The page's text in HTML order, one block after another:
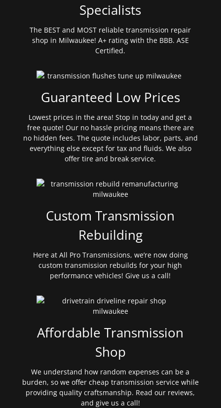
Specialists
The BEST and MOST reliable transmission repair
shop in Milwaukee! A+ rating with the BBB. ASE
Certified.
Guaranteed Low Prices
Lowest prices in the area! Stop in today and get a
free quote! Our no hassle pricing means there are
no hidden fees. The quote includes labor, parts, and
everything else except for tax and fluids. We also
offer tire and break service.
Custom Transmission
Rebuilding
Here at All Pro Transmissions, we’re now doing
custom transmission rebuilds for your high
performance vehicles! Give us a call!
Affordable Transmission
Shop
We understand how random expenses can be a
burden, so we offer cheap transmission service while
providing quality craftsmanship. Read our reviews,
and give us a call!